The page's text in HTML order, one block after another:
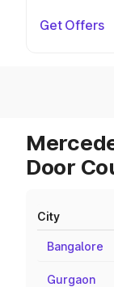
Get Offers
Door
City
Bangalore
Gurgaon